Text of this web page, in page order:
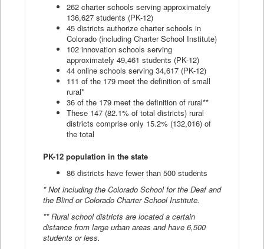
262 charter schools serving approximately
136,627 students (PK-12)
45 districts authorize charter schools in
Colorado (including Charter School Institute)
102 innovation schools serving
approximately 49,461 students (PK-12)
44 online schools serving 34,617 (PK-12)
111 of the 179 meet the definition of small
rural*
36 of the 179 meet the definition of rural**
These 147 (82.1% of total districts) rural
districts comprise only 15.2% (132,016) of
the total
PK-12 population in the state
86 districts have fewer than 500 students
* Not including the Colorado School for the Deaf and
the Blind or Colorado Charter School Institute.
** Rural school districts are located a certain
distance from large urban areas and have 6,500
students or less.